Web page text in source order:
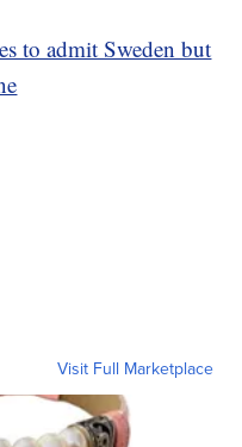
to admit Sweden but
Visit Full Marketplace